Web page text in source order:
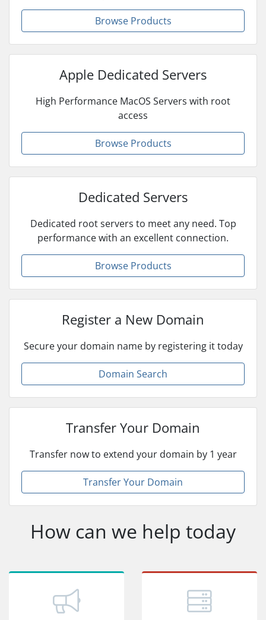
Browse Products
Apple Dedicated Servers
High Performance MacOS Servers with root
access
Browse Products
Dedicated Servers
Dedicated root servers to meet any need. Top
performance with an excellent connection.
Browse Products
Register a New Domain
Secure your domain name by registering it today
Domain Search
Transfer Your Domain
Transfer now to extend your domain by 1 year
Transfer Your Domain
How can we help today